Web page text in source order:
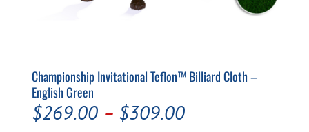
Championship Invitational Teflon™ Billiard Cloth –
English Green
$269.00 – $309.00Price